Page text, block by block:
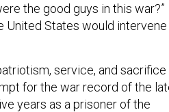
the good guys in this war?”
United States would intervene
service, and sacrifice
for the war record of the
years as a prisoner of the